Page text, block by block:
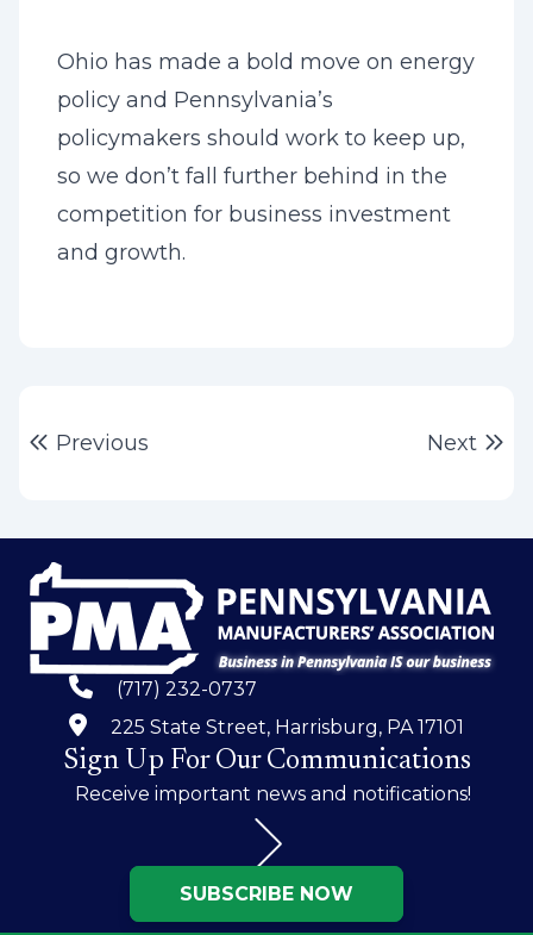
Ohio has made a bold move on energy
policy and Pennsylvania’s
policymakers should work to keep up,
so we don’t fall further behind in the
competition for business investment
and growth.
PostPrevious Next
(717) 232-0737
225 State Street, Harrisburg, PA 17101
Sign Up For Our Communications
Receive important news and notifications!
SUBSCRIBE NOW